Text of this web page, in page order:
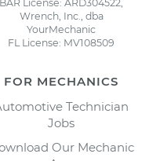
BAR License: ARD304522,
Wrench, Inc., dba
YourMechanic
FL License: MV108509
FOR MECHANICS
Technician
Jobs
Our Mechanic